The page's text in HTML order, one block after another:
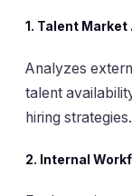
1. Talent
Analyzes
talent
hiring strategies.
2. Internal